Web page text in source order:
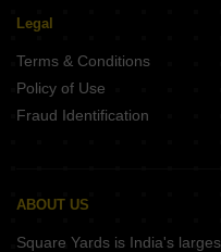
Legal
Terms & Conditions
Policy of Use
Fraud Identification
ABOUT US
Square Yards is India's